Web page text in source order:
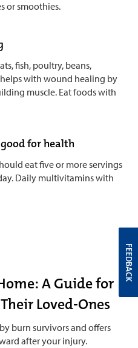
or smoothies.
fish, poultry, beans,
helps with wound healing by
muscle. Eat foods with
for health
eat five or more servings
Daily multivitamins with
A Guide for
Loved-Ones
burn survivors and offers
after your injury.
FEEDBACK